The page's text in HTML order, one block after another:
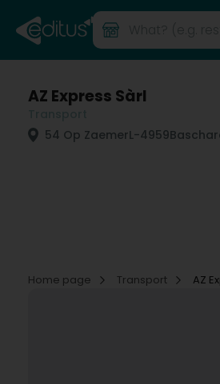
AZ Express Sàrl
54 Op ZaemerL-4959
Home page
Transport AZ